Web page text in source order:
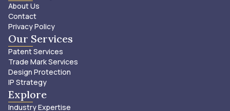
About Us
Contact
Privacy Policy
Our Services
Patent Services
Trade Mark Services
Design Protection
IP Strategy
Explore
Industry Expertise